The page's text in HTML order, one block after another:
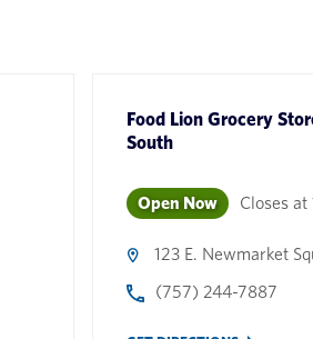
Food Lion Grocery
South
Open Now Closes at
123 E. Newmarket
(757) 244-7887